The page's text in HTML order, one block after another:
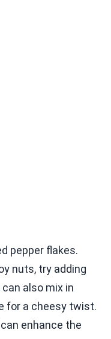
pepper flakes.
nuts, try adding
also mix in
for a cheesy twist.
enhance the